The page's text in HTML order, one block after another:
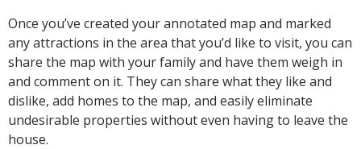
Once you’ve created your annotated map and marked
any attractions in the area that you’d like to visit, you can
share the map with your family and have them weigh in
and comment on it. They can share what they like and
dislike, add homes to the map, and easily eliminate
undesirable properties without even having to leave the
house.